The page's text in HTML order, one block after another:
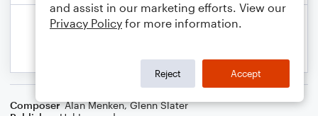
Composer Alan Menken,Glenn Slater
and assist in our marketing efforts. View our
Privacy Policy for more information.
Reject Accept